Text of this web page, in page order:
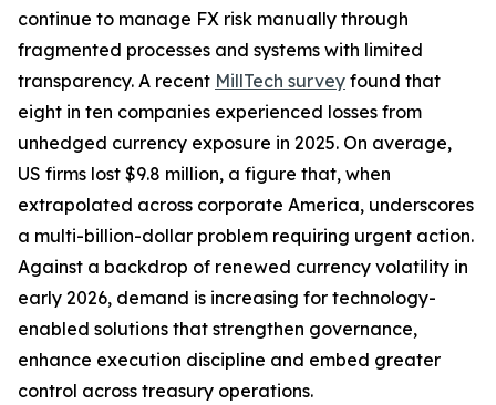
continue to manage FX risk manually through
fragmented processes and systems with limited
transparency. A recent MillTech survey found that
eight in ten companies experienced losses from
unhedged currency exposure in 2025. On average,
US firms lost $9.8 million, a figure that, when
extrapolated across corporate America, underscores
a multi-billion-dollar problem requiring urgent action.
Against a backdrop of renewed currency volatility in
early 2026, demand is increasing for technology-
enabled solutions that strengthen governance,
enhance execution discipline and embed greater
control across treasury operations.